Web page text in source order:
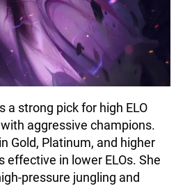
a strong pick for high ELO
aggressive champions.
Gold, Platinum, and higher
effective in lower ELOs. She
pressure jungling and